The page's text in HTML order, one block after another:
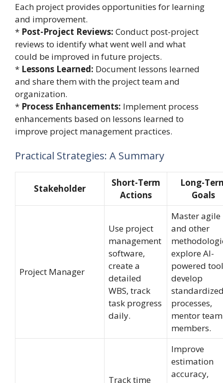
Each project provides opportunities for learning
and improvement.
* Post-Project Reviews: Conduct post-project
reviews to identify what went well and what
could be improved in future projects.
* Lessons Learned: Document lessons learned
and share them with the project team and
organization.
* Process Enhancements: Implement process
enhancements based on lessons learned to
improve project management practices.
Practical Strategies: A Summary
Stakeholder
Short-Term
Actions
Long-
Goals
Project Manager
Use project
management
software,
create a
detailed
WBS, track
task progress
daily.
Master agile
and other
explore AI-
powered
develop
processes,
mentor team
members.
Track time
Improve
estimation
accuracy,